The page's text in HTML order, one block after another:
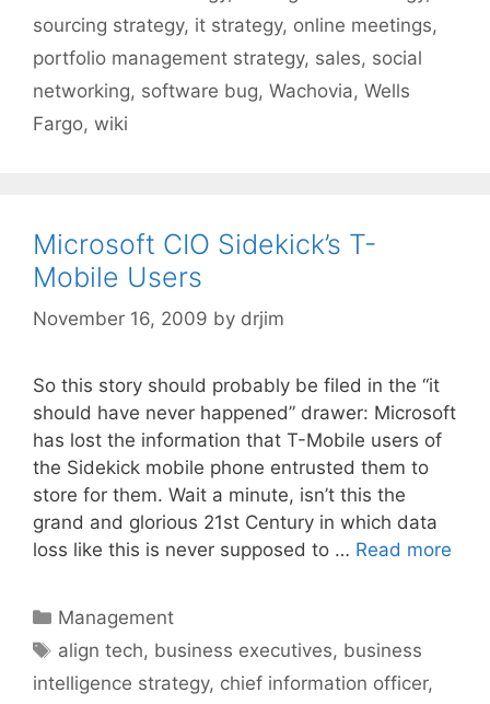
sourcing strategy, it strategy, online meetings,
portfolio management strategy, sales, social
networking, software bug, Wachovia, Wells
Fargo, wiki
Microsoft CIO Sidekick’s T-
Mobile Users
November 16, 2009 by drjim
So this story should probably be filed in the “it
should have never happened” drawer: Microsoft
has lost the information that T-Mobile users of
the Sidekick mobile phone entrusted them to
store for them. Wait a minute, isn’t this the
grand and glorious 21st Century in which data
loss like this is never supposed to … Read more
Categories
Management
Tags
align tech, business executives, business
intelligence strategy, chief information officer,